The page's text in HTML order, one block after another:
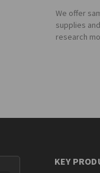
We offer
supplies
research
KEY